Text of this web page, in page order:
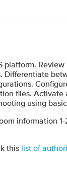
files.
using
information
this list of